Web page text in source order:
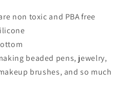
non toxic and PBA free
beaded pens, jewelry,
brushes, and so much